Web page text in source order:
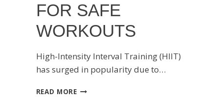
FOR SAFE
WORKOUTS
High-Intensity Interval Training (HIIT)
has surged in popularity due to…
READ MOREHIIT